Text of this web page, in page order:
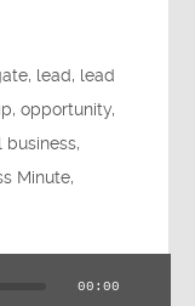
, lead, lead
,opportunity,
business,
Minute,
00:00